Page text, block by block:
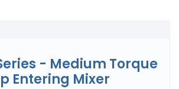
- Medium Torque
Entering Mixer